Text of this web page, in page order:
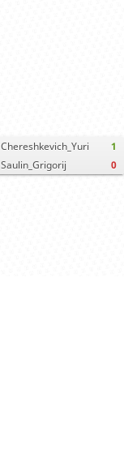
Chereshkevich_Yuri
Saulin_Grigorij
1
0